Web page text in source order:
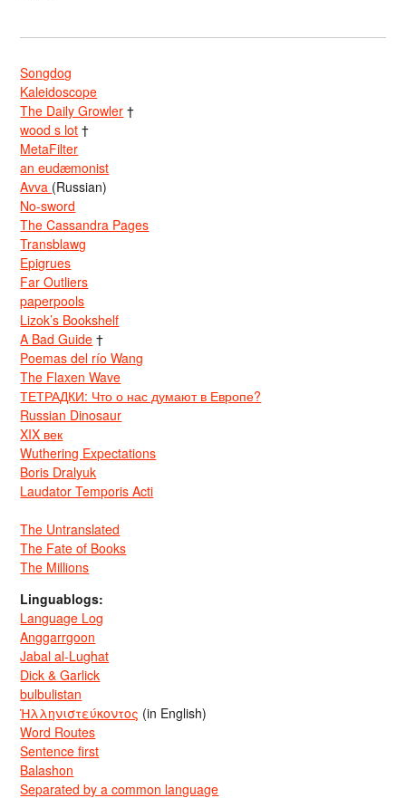
Songdog
Kaleidoscope
The Daily Growler †
wood s lot †
MetaFilter
an eudæmonist
Avva (Russian)
No-sword
The Cassandra Pages
Transblawg
Epigrues
Far Outliers
paperpools
Lizok’s Bookshelf
A Bad Guide †
Poemas del río Wang
The Flaxen Wave
ТЕТРАДКИ: Что о нас думают в Европе?
Russian Dinosaur
XIX век
Wuthering Expectations
Boris Dralyuk
Laudator Temporis Acti
The Untranslated
The Fate of Books
The Millions
Linguablogs:
Language Log
Anggarrgoon
Jabal al-Lughat
Dick & Garlick
bulbulistan
Ἡλληνιστεύκοντος (in English)
Word Routes
Sentence first
Balashon
Separated by a common language